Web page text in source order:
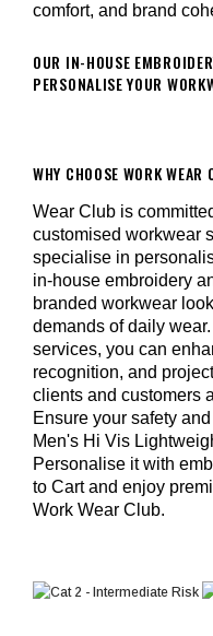
comfort, and brand
OUR IN-HOUSE
PERSONALISE YOUR
WHY CHOOSE WORK WEAR
Wear Club is
customised workwear
specialise in
in-house embroidery
branded workwear
demands of daily
services, you can
recognition, and
clients and customers
Ensure your safety
Men's Hi Vis
Personalise it with
to Cart and enjoy
Work Wear Club.